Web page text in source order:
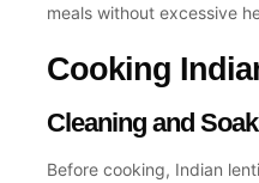
meals without excessive
Cooking
Cleaning and
Before cooking, Indian